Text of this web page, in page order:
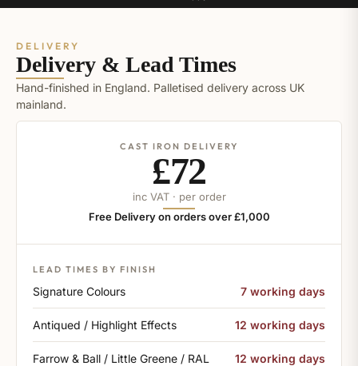
DELIVERY
Delivery & Lead Times
Hand-finished in England. Palletised delivery across UK
mainland.
CAST IRON DELIVERY
£72
inc VAT · per order
Free Delivery on orders over £1,000
LEAD TIMES BY FINISH
Signature Colours 7 working days
Antiqued / Highlight Effects 12 working days
Farrow & Ball / Little Greene / RAL 12 working days